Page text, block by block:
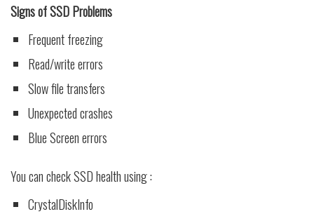
Signs of SSD Problems
Frequent freezing
Read/write errors
Slow file transfers
Unexpected crashes
Blue Screen errors
You can check SSD health using :
CrystalDiskInfo